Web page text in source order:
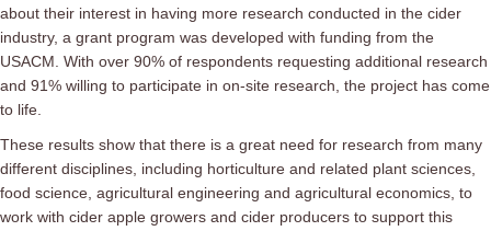
about their interest in having more research conducted in the cider
industry, a grant program was developed with funding from the
USACM. With over 90% of respondents requesting additional research
and 91% willing to participate in on-site research, the project has come
to life.
These results show that there is a great need for research from many
different disciplines, including horticulture and related plant sciences,
food science, agricultural engineering and agricultural economics, to
work with cider apple growers and cider producers to support this